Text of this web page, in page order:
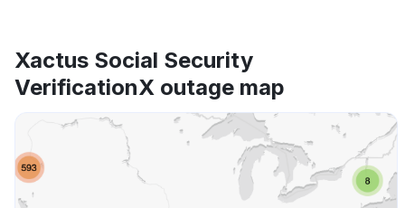
Xactus Social Security
VerificationX outage map